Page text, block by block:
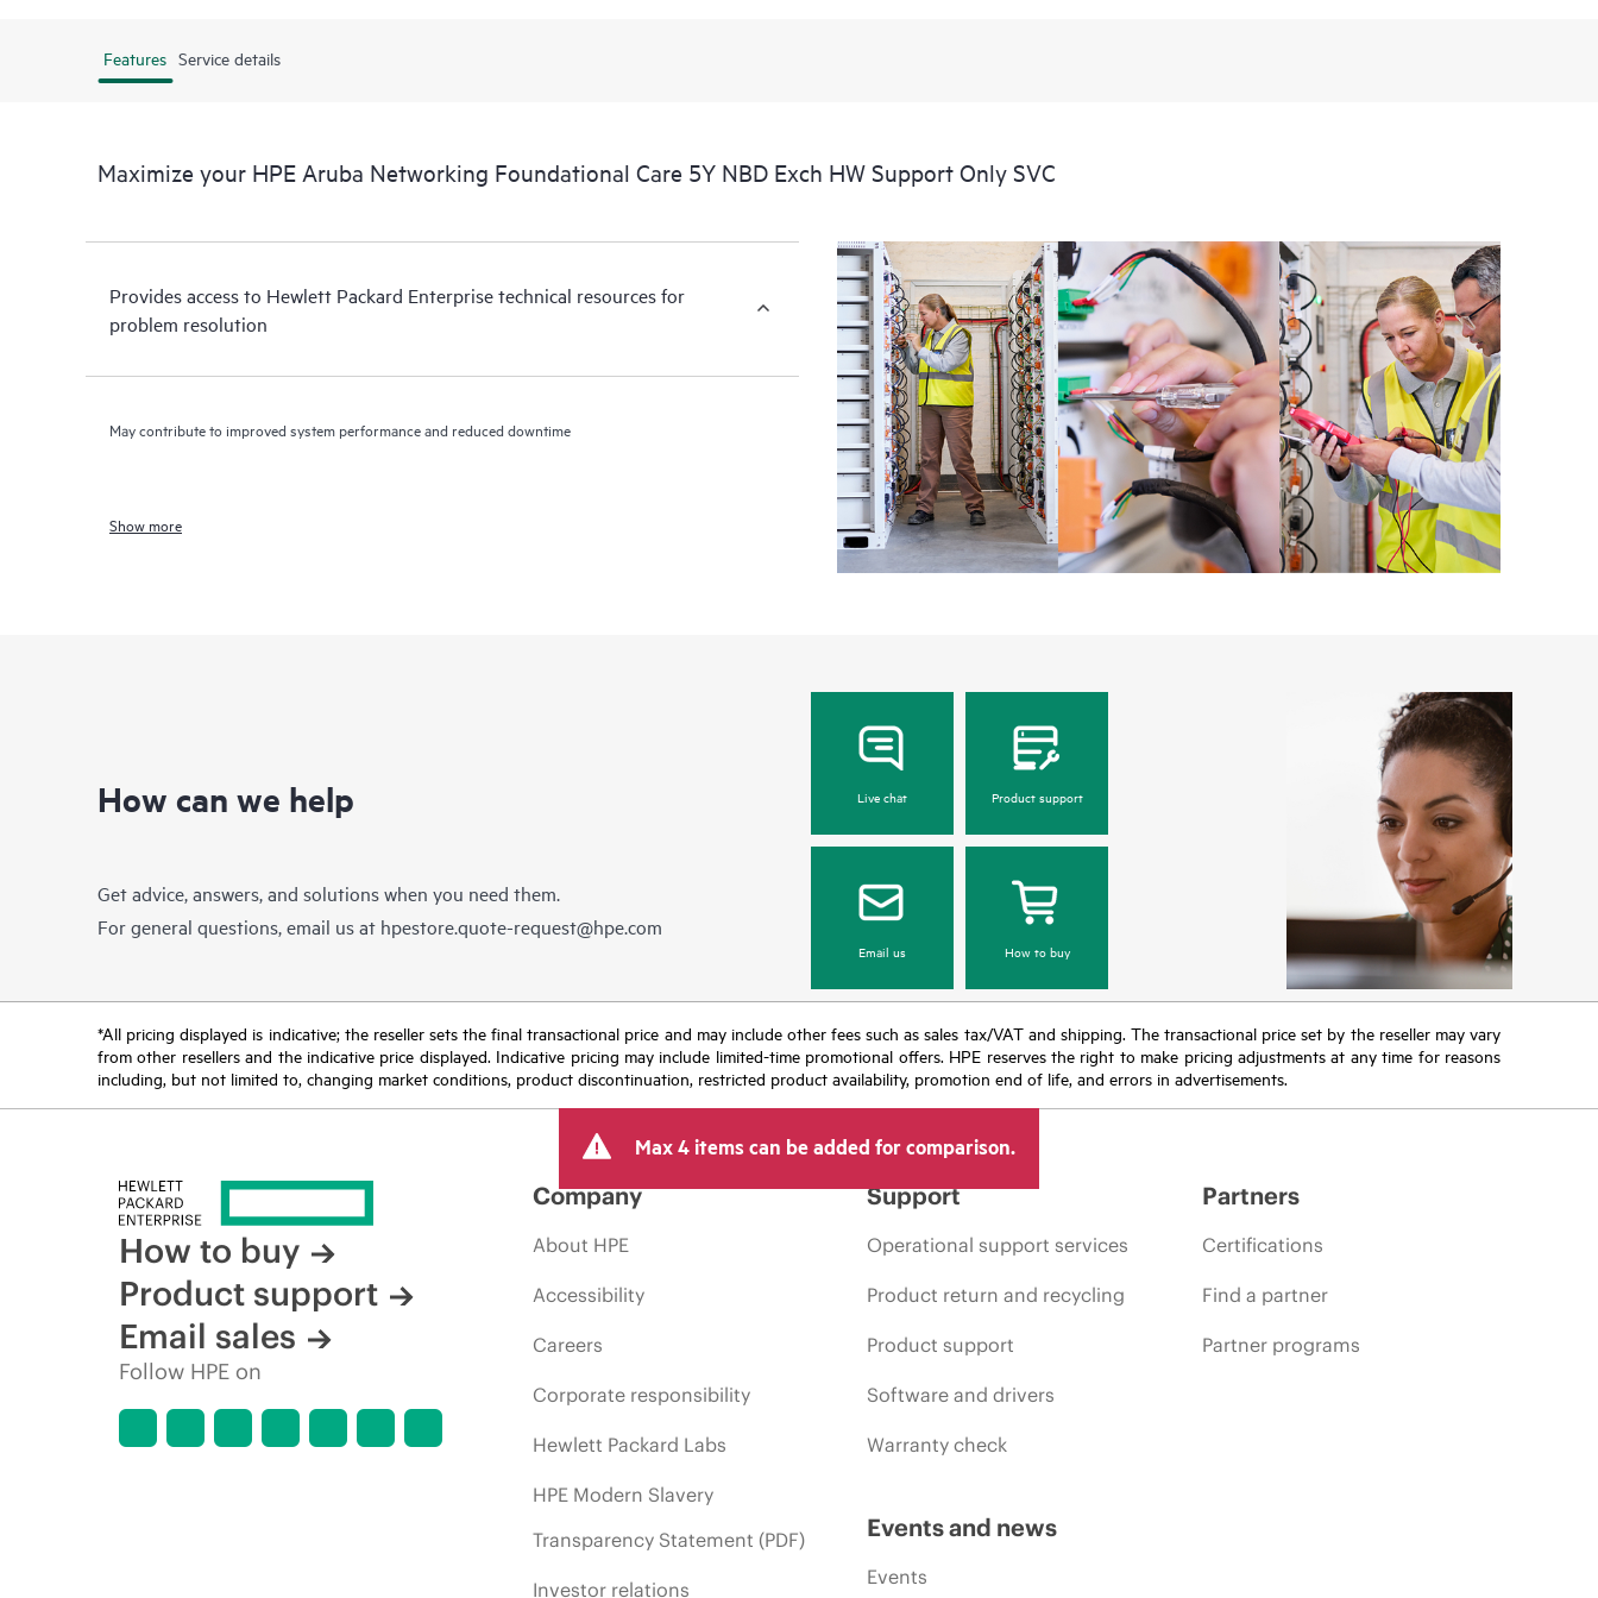
Features Service details
Maximize your HPE Aruba Networking Foundational Care 5Y NBD Exch HW Support Only SVC
Provides access to Hewlett Packard Enterprise technical resources for
problem resolution
May contribute to improved system performance and reduced downtime
Show more
How can we help
Get advice, answers, and solutions when you need them.
For general questions, email us at hpestore.quote-request@hpe.com
Live chat Product support
Email us How to buy
*All pricing displayed is indicative; the reseller sets the final transactional price and may include other fees such as sales tax/VAT and shipping. The transactional price set by the reseller may vary
from other resellers and the indicative price displayed. Indicative pricing may include limited-time promotional offers. HPE reserves the right to make pricing adjustments at any time for reasons
including, but not limited to, changing market conditions, product discontinuation, restricted product availability, promotion end of life, and errors in advertisements.
Max 4 items can be added for comparison.
How to buy
Product support
Email sales
Follow HPE on
Company
About HPE
Accessibility
Careers
Corporate responsibility
Hewlett Packard Labs
HPE Modern Slavery
Transparency Statement (PDF)
Investor relations
Support
Operational support services
Product return and recycling
Product support
Software and drivers
Warranty check
Events and news
Events
Partners
Certifications
Find a partner
Partner programs